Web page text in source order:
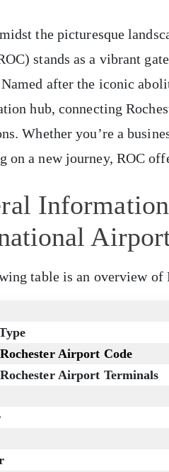
the picturesque
stands as a vibrant
after the iconic
hub, connecting
Whether you’re a
on a new journey, ROC
table is an overview of
Airport Code
Airport Terminals